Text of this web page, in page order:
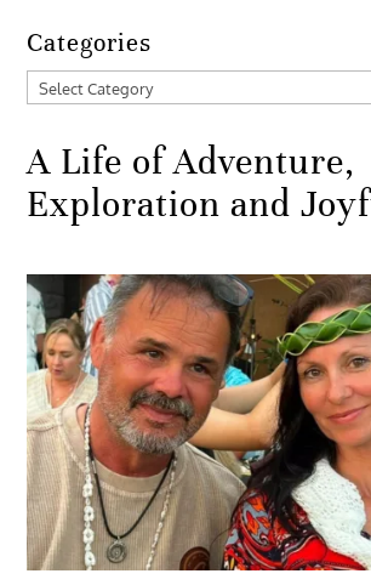
Categories
Categories
A Life of Adventure,
Exploration and